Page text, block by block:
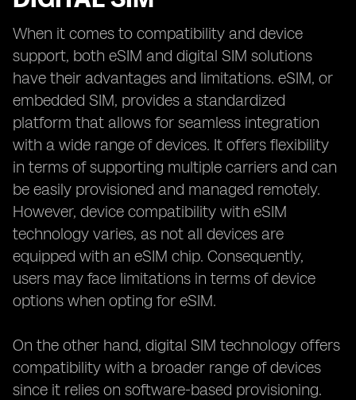
When it comes to compatibility and device
support, both eSIM and digital SIM solutions
have their advantages and limitations. eSIM, or
embedded SIM, provides a standardized
platform that allows for seamless integration
with a wide range of devices. It offers flexibility
in terms of supporting multiple carriers and can
be easily provisioned and managed remotely.
However, device compatibility with eSIM
technology varies, as not all devices are
equipped with an eSIM chip. Consequently,
users may face limitations in terms of device
options when opting for eSIM.
On the other hand, digital SIM technology offers
compatibility with a broader range of devices
since it relies on software-based provisioning.